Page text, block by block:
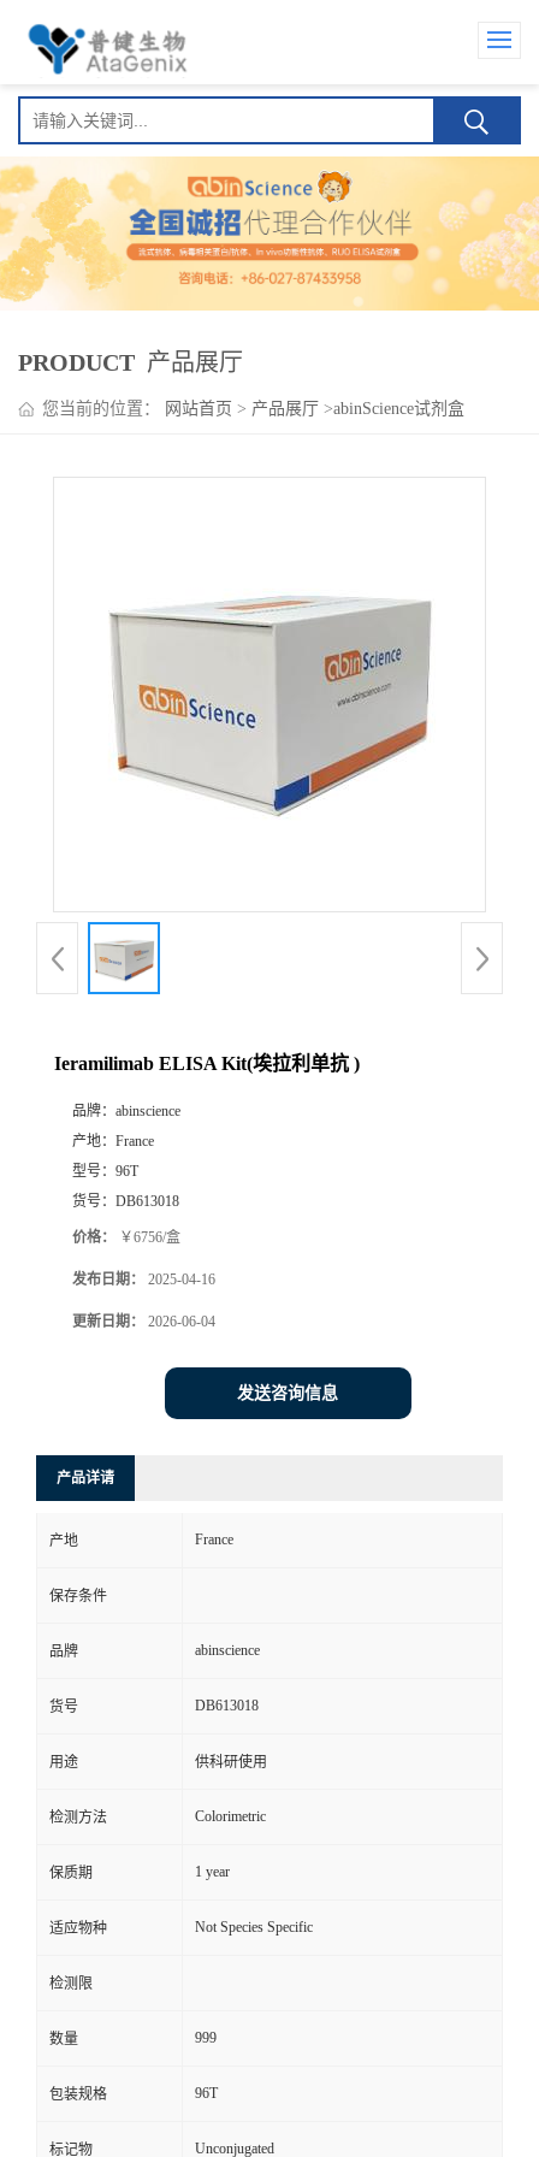
PRODUCT 产品展厅
您当前的位置： 网站首页 > 产品展厅 >abinScience试剂盒
Ieramilimab ELISA Kit(埃拉利单抗 )
品牌： abinscience
产地： France
型号： 96T
货号： DB613018
价格： ￥6756/盒
发布日期： 2025-04-16
更新日期： 2026-06-04
发送咨询信息
产品详请
产地 France
保存条件
品牌 abinscience
货号 DB613018
用途 供科研使用
检测方法 Colorimetric
保质期 1 year
适应物种 Not Species Specific
检测限
数量 999
包装规格 96T
标记物 Unconjugated